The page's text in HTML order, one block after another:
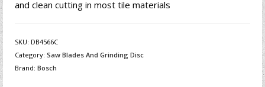
and clean cutting in most tile materials
SKU: DB4566C
Category: Saw Blades And Grinding Disc
Brand: Bosch